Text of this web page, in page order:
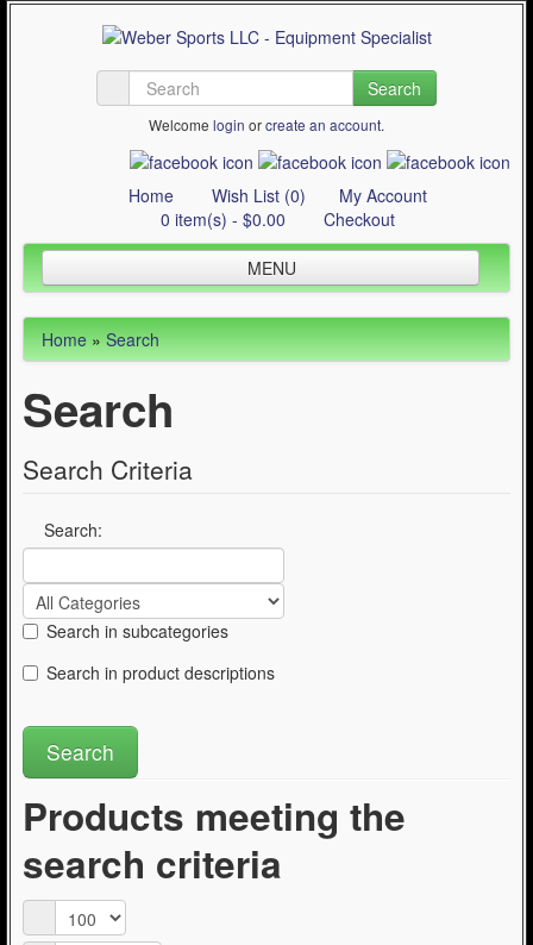
Search
Welcome login orcreate an account.
Home Wish List (0)
My Account
0 item(s) - $0.00
Checkout
MENU
Inline Skating
Quad Skating
Cycling
Contact Us
Articles
Home»Search
Search
Search Criteria
Search:
Search in subcategories
Search in product descriptions
Products meeting the
search criteria